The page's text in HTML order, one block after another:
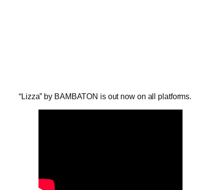
“Lizza” by BAMBATON is out now on all platforms.